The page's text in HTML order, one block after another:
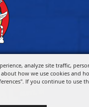
analyze site traffic,
how we use cookies and
If you continue to use